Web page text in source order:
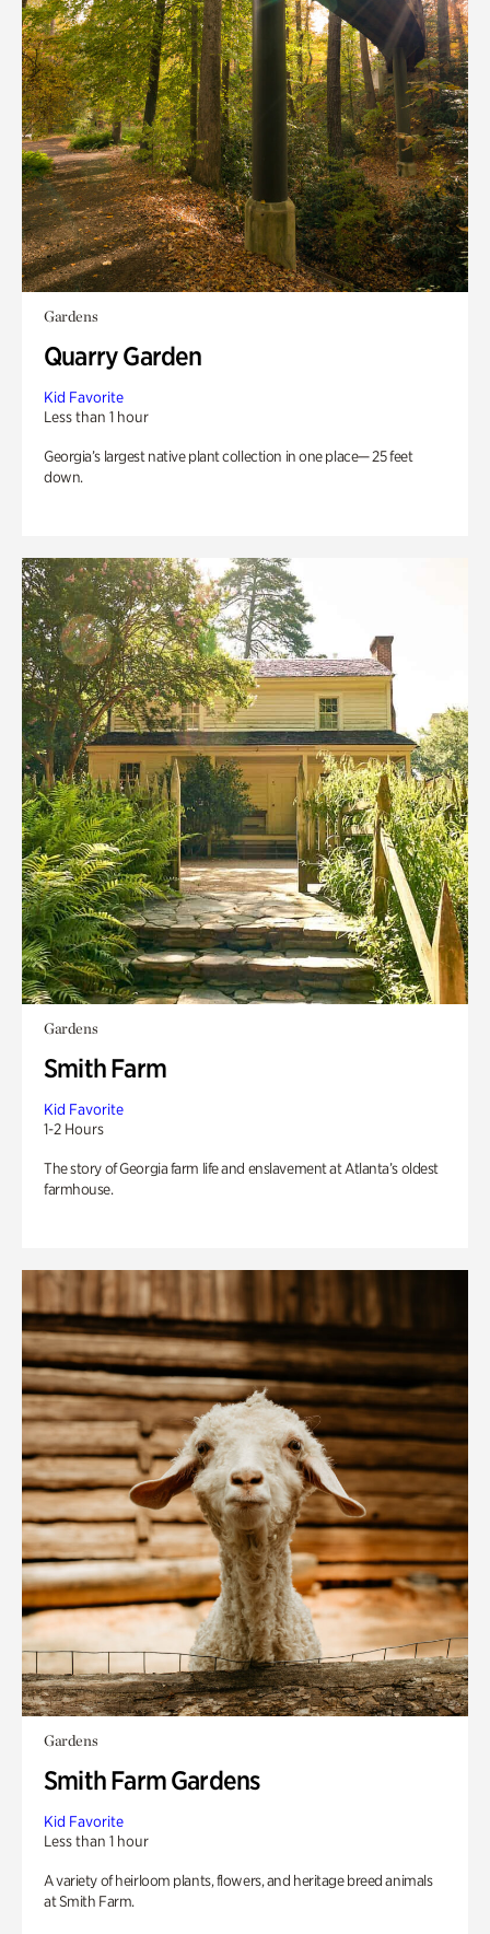
Gardens
Quarry Garden
Kid Favorite
Less than 1 hour
Georgia’s largest native plant collection in one place— 25 feet
down.
Gardens
Smith Farm
Kid Favorite
1-2 Hours
The story of Georgia farm life and enslavement at Atlanta’s oldest
farmhouse.
Gardens
Smith Farm Gardens
Kid Favorite
Less than 1 hour
A variety of heirloom plants, flowers, and heritage breed animals
at Smith Farm.